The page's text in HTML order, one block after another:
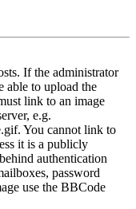
If the administrator
able to upload the
link to an image
e.g.
You cannot link to
it is a publicly
authentication
password
use the BBCode